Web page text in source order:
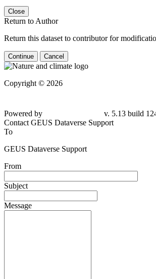
Close
Return to Author
Return this dataset to contributor for
Continue Cancel
Copyright © 2026
Powered by
v. 5.13 build
Contact GEUS Dataverse Support
To
GEUS Dataverse Support
From
Subject
Message